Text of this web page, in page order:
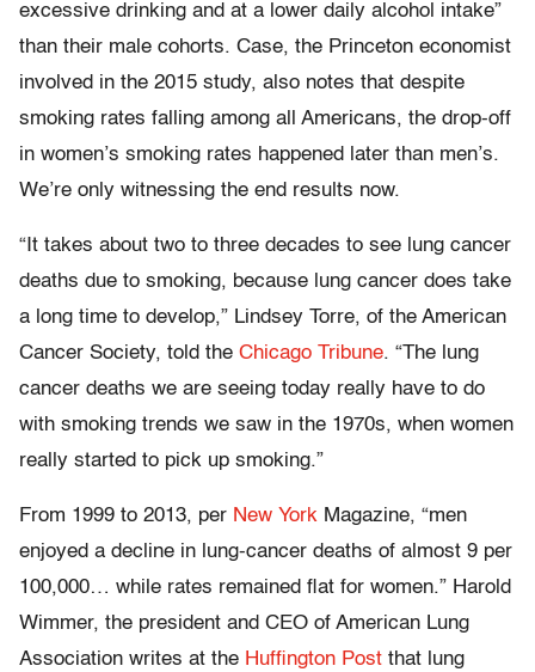
excessive drinking and at a lower daily alcohol intake”
than their male cohorts. Case, the Princeton economist
involved in the 2015 study, also notes that despite
smoking rates falling among all Americans, the drop-off
in women’s smoking rates happened later than men’s.
We’re only witnessing the end results now.
“It takes about two to three decades to see lung cancer
deaths due to smoking, because lung cancer does take
a long time to develop,” Lindsey Torre, of the American
Cancer Society, told the Chicago Tribune. “The lung
cancer deaths we are seeing today really have to do
with smoking trends we saw in the 1970s, when women
really started to pick up smoking.”
From 1999 to 2013, per New York Magazine, “men
enjoyed a decline in lung-cancer deaths of almost 9 per
100,000… while rates remained flat for women.” Harold
Wimmer, the president and CEO of American Lung
Association writes at the Huffington Post that lung